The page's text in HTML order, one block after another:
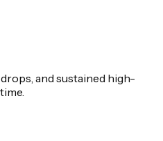
and sustained high-